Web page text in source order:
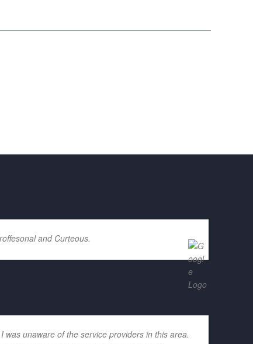
and Curteous.
unaware of the service providers in this area.